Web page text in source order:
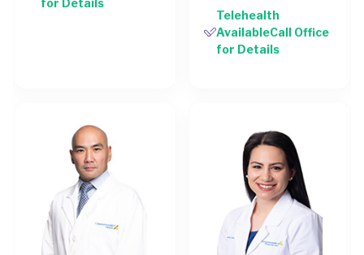
Telehealth
AvailableCall Office
for Details